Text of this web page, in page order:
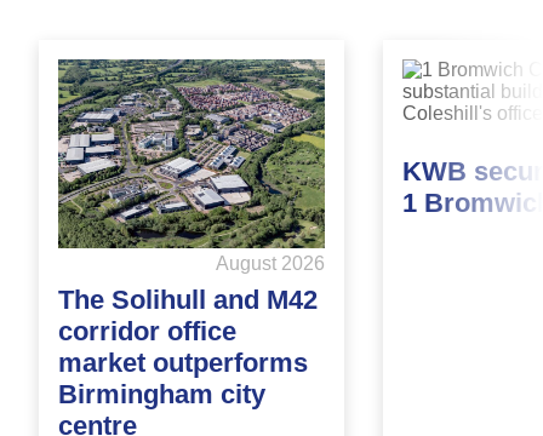
August 2026
The Solihull and M42
corridor office
market outperforms
Birmingham city
centre
KWB
1